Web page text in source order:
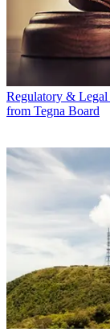
Regulatory & Legal
from Tegna Board